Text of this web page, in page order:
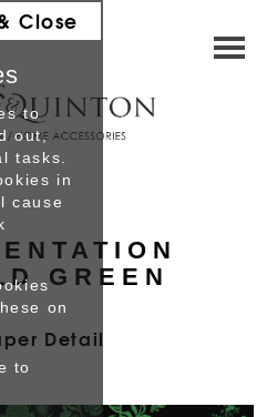
GREEN
Detail
Close
to
out,
tasks.
in
cause
on
to